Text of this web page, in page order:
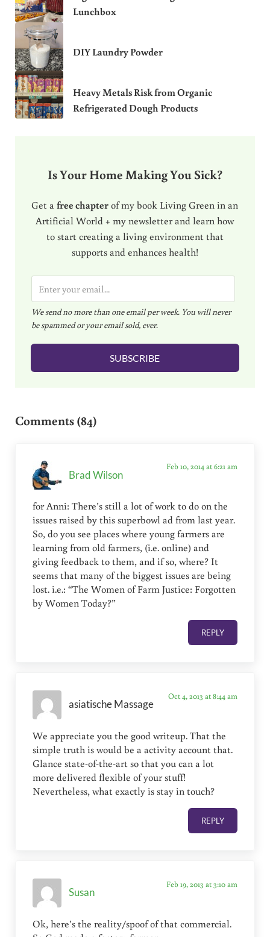
Lunchbox
DIY Laundry Powder
Heavy Metals Risk from Organic
Refrigerated Dough Products
Is Your Home Making You Sick?
Get afree chapterof my book Living Green in an
Artificial World + my newsletter and learn how
to start creating a living environment that
supports and enhances health!
m
a
i
l
We send no more than one email per week. You will never
be spammed or your email sold, ever.
SUBSCRIBE
Comments (84)
Brad Wilson
Feb 10, 2014 at 6:21 am
for Anni: There’s still a lot of work to do on the
issues raised by this superbowl ad from last year.
So, do you see places where young farmers are
learning from old farmers, (i.e. online) and
giving feedback to them, and if so, where? It
seems that many of the biggest issues are being
lost. i.e.: “The Women of Farm Justice: Forgotten
by Women Today?”
REPLY
asiatische Massage
Oct 4, 2013 at 8:44 am
We appreciate you the good writeup. That the
simple truth is would be a activity account that.
Glance state-of-the-art so that you can a lot
more delivered flexible of your stuff!
Nevertheless, what exactly is stay in touch?
REPLY
Susan
Feb 19, 2013 at 3:10 am
Ok, here’s the reality/spoof of that commercial.